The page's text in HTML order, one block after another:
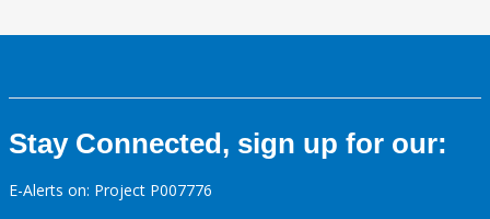
Stay Connected, sign up for our:
E-Alerts on: Project P007776